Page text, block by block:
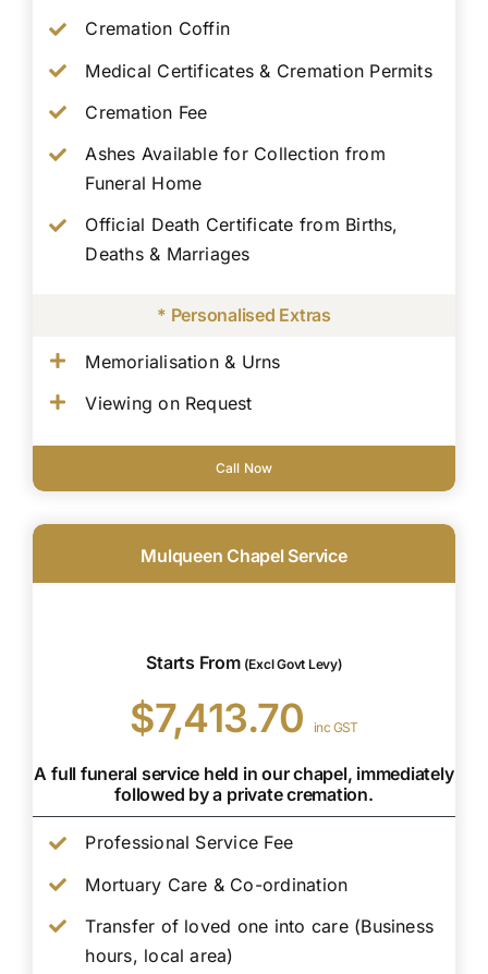
Cremation Coffin
Medical Certificates & Cremation Permits
Cremation Fee
Ashes Available for Collection from
Funeral Home
Official Death Certificate from Births,
Deaths & Marriages
* Personalised Extras
Memorialisation & Urns
Viewing on Request
Call Now
Mulqueen Chapel Service
Starts From (Excl Govt Levy)
$7,413.70 inc GST
A full funeral service held in our chapel, immediately
followed by a private cremation.
Professional Service Fee
Mortuary Care & Co-ordination
Transfer of loved one into care (Business
hours, local area)